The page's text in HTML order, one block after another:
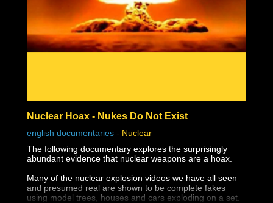
Nuclear Hoax - Nukes Do Not Exist
english documentaries - Nuclear
The following documentary explores the surprisingly
abundant evidence that nuclear weapons are a hoax.
Many of the nuclear explosion videos we have all seen
and presumed real are shown to be complete fakes
using model trees, houses and cars exploding on a set.